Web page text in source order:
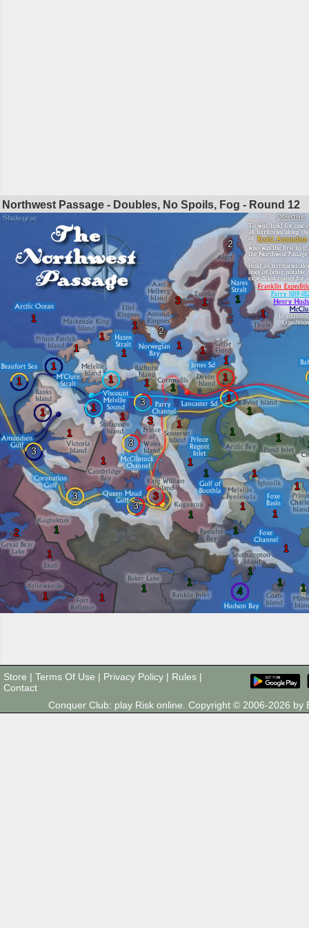
Northwest Passage - Doubles, No Spoils, Fog - Round 12
1
2
1
1
2
3
1
1
3
1
1
3
3
3
3
1
4
1
1
1
1
1
1
1
1
1
1
1
1
1
1
1
3
1 3
1
1
1
1
1
1
1 1
1
1
1
1
1
1
1
1
1
1
2
1
1 1
Store | Terms Of Use | Privacy Policy | Rules |
Contact
Conquer Club: play Risk online. Copyright © 2006-2026 by